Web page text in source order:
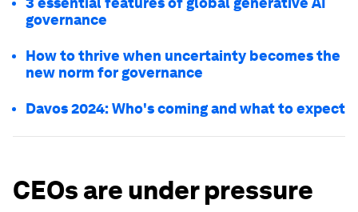
governance
How to thrive when uncertainty becomes the
new norm for governance
Davos 2024: Who's coming and what to expect
CEOs are under pressure